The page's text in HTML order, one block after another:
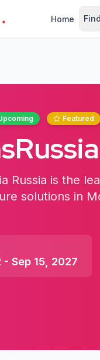
Home
Featured
Russia is the
solutions in
- Sep 15, 2027